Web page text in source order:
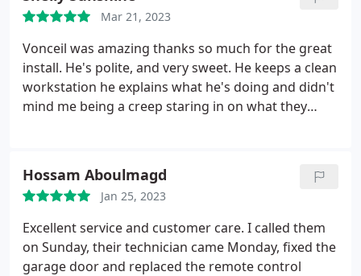
Mar 21, 2023
Vonceil was amazing thanks so much for the great
install. He's polite, and very sweet. He keeps a clean
workstation he explains what he's doing and didn't
mind me being a creep staring in on what they
Hossam Aboulmagd
Jan 25, 2023
Excellent service and customer care. I called them
on Sunday, their technician came Monday, fixed the
garage door and replaced the remote control